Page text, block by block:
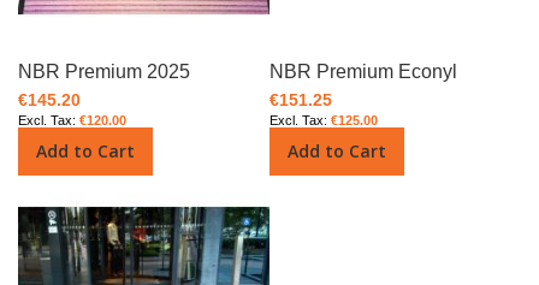
NBR Premium 2025
€145.20
€120.00
Add to Cart
NBR Premium Econyl
€151.25
€125.00
Add to Cart